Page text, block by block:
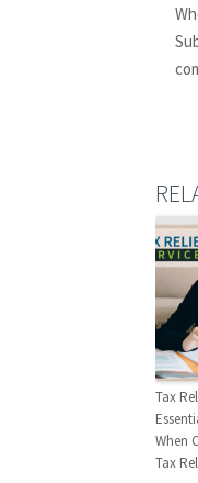
Tax
When
Tax